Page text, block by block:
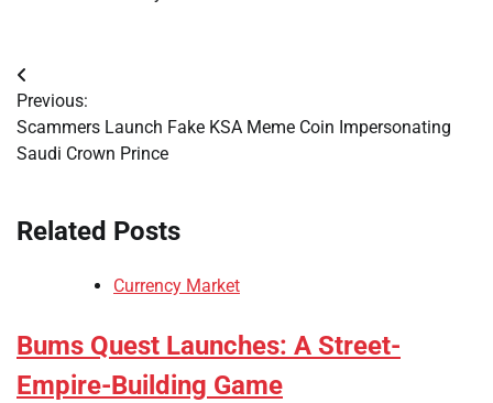
Post
navigation
Previous:
Scammers Launch Fake KSA Meme Coin Impersonating
Saudi Crown Prince
Related Posts
Currency Market
Bums Quest Launches: A Street-
Empire-Building Game